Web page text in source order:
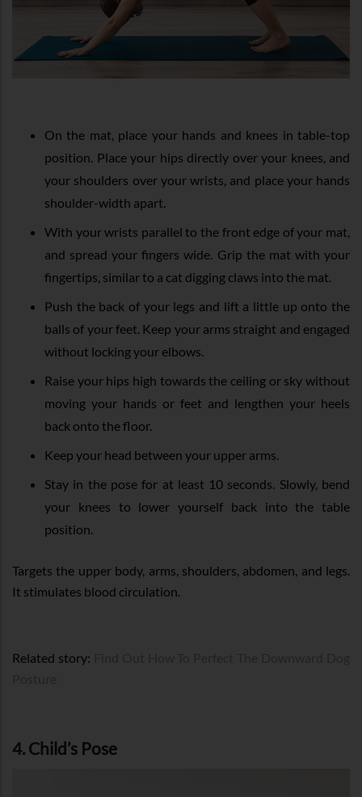
On the mat, place your hands and knees in table-top
position. Place your hips directly over your knees, and
your shoulders over your wrists, and place your hands
shoulder-width apart.
With your wrists parallel to the front edge of your mat,
and spread your fingers wide. Grip the mat with your
fingertips, similar to a cat digging claws into the mat.
Push the back of your legs and lift a little up onto the
balls of your feet. Keep your arms straight and engaged
without locking your elbows.
Raise your hips high towards the ceiling or sky without
moving your hands or feet and lengthen your heels
back onto the floor.
Keep your head between your upper arms.
Stay in the pose for at least 10 seconds. Slowly, bend
your knees to lower yourself back into the table
position.
Targets the upper body, arms, shoulders, abdomen, and legs.
It stimulates blood circulation.
Related story:
4. Child’s Pose